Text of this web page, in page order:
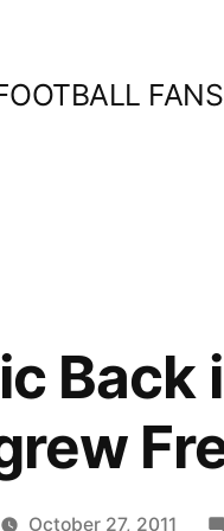
FANS
Back
October 27, 2011